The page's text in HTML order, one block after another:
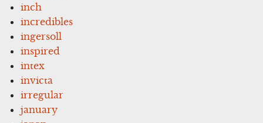
inch
incredibles
ingersoll
inspired
intex
invicta
irregular
january